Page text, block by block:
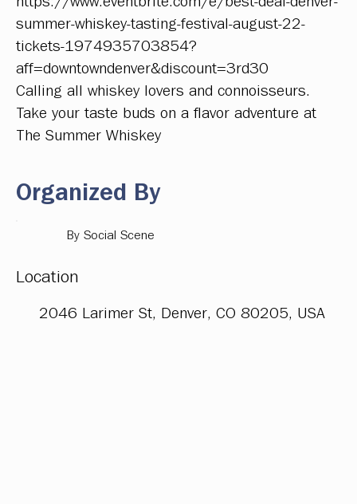
summer-whiskey-tasting-festival-august-22-
tickets-1974935703854?
aff=downtowndenver&discount=3rd30
Calling all whiskey lovers and connoisseurs.
Take your taste buds on a flavor adventure at
The Summer Whiskey
Organized By
By Social Scene
Location
2046 Larimer St, Denver, CO 80205, USA